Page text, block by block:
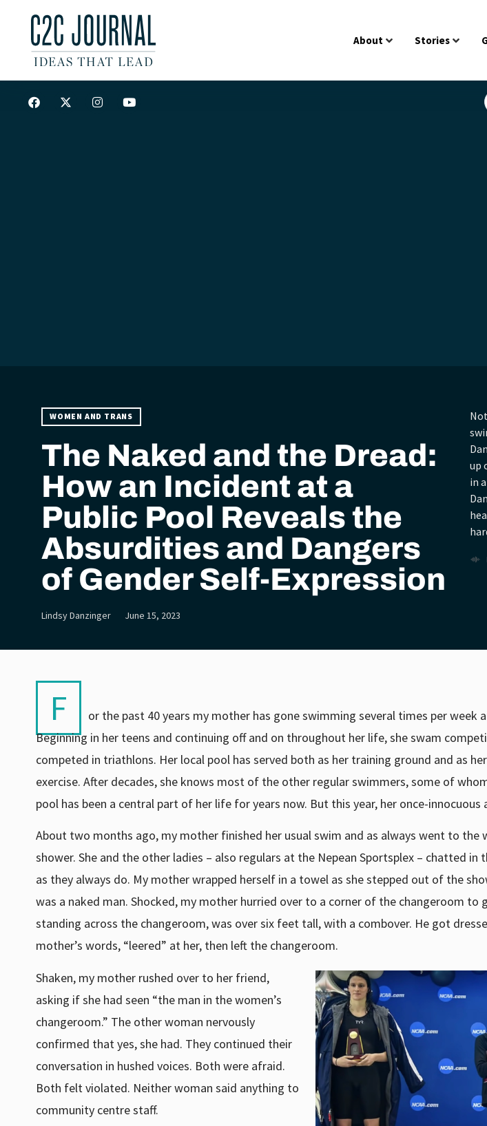
About Stories
WOMEN AND TRANS
The Naked and the Dread:
How an Incident at a
Public Pool Reveals the
Absurdities and Dangers
of Gender Self-Expression
Lindsy Danzinger June 15, 2023
up
in
F
or the past 40 years my mother has gone swimming several times per week
Beginning in her teens and continuing off and on throughout her life, she swam
competed in triathlons. Her local pool has served both as her training ground and as
exercise. After decades, she knows most of the other regular swimmers, some of
pool has been a central part of her life for years now. But this year, her once-innocuous
About two months ago, my mother finished her usual swim and as always went to the
shower. She and the other ladies – also regulars at the Nepean Sportsplex – chatted in
as they always do. My mother wrapped herself in a towel as she stepped out of the
was a naked man. Shocked, my mother hurried over to a corner of the changeroom to
standing across the changeroom, was over six feet tall, with a combover. He got
mother’s words, “leered” at her, then left the changeroom.
Shaken, my mother rushed over to her friend,
asking if she had seen “the man in the women’s
changeroom.” The other woman nervously
confirmed that yes, she had. They continued their
conversation in hushed voices. Both were afraid.
Both felt violated. Neither woman said anything to
community centre staff.